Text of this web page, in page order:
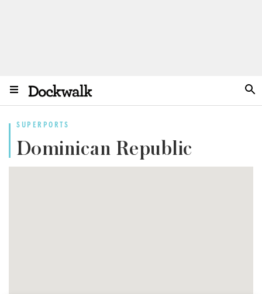
SUPERPORTS
Dominican Republic